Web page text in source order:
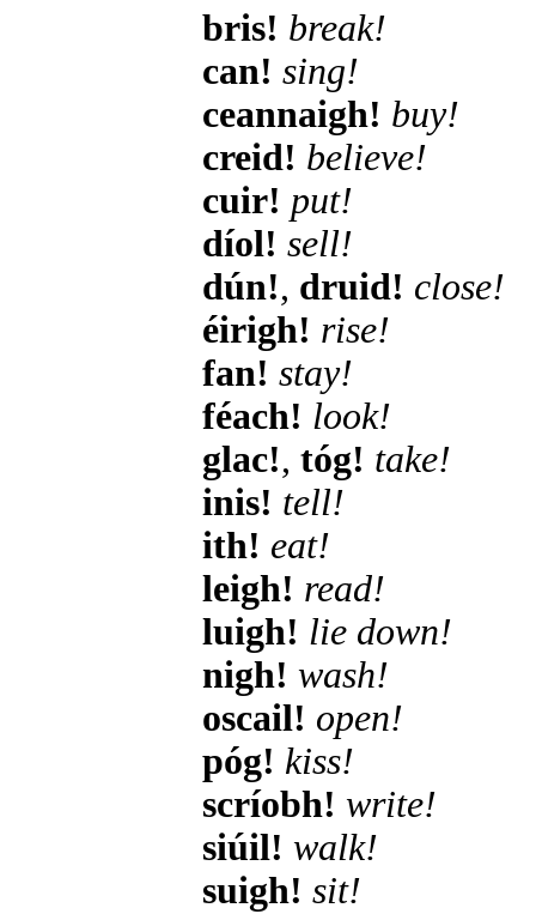
bris! break!
can! sing!
ceannaigh! buy!
creid! believe!
cuir! put!
díol! sell!
dún!, druid! close!
éirigh! rise!
fan! stay!
féach! look!
glac!, tóg! take!
inis! tell!
ith! eat!
leigh! read!
luigh! lie down!
nigh! wash!
oscail! open!
póg! kiss!
scríobh! write!
siúil! walk!
suigh! sit!